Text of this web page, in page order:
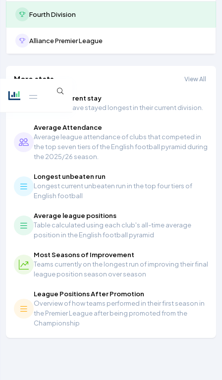
Fourth Division
Alliance Premier League
More stats View All
Longest current stay
Teams that have stayed longest in their current division.
Average Attendance
Average league attendance of clubs that competed in
the top seven tiers of the English football pyramid during
the 2025/26 season.
Longest unbeaten run
Longest current unbeaten run in the top four tiers of
English football
Average league positions
Table calculated using each club's all-time average
position in the English football pyramid
Most Seasons of Improvement
Teams currently on the longest run of improving their final
league position season over season
League Positions After Promotion
Overview of how teams performed in their first season in
the Premier League after being promoted from the
Championship